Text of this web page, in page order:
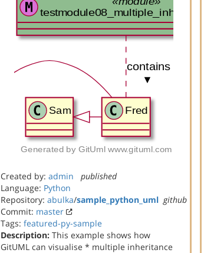
Created by: admin
published
Language: Python
Repository: abulka/sample_python_uml github
Commit: master
Tags: featured-py-sample
Description: This example shows how
GitUML can visualise * multiple inheritance